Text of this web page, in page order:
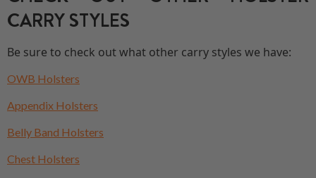
CARRY STYLES
Be sure to check out what other carry styles we have:
OWB Holsters
Appendix Holsters
Belly Band Holsters
Chest Holsters